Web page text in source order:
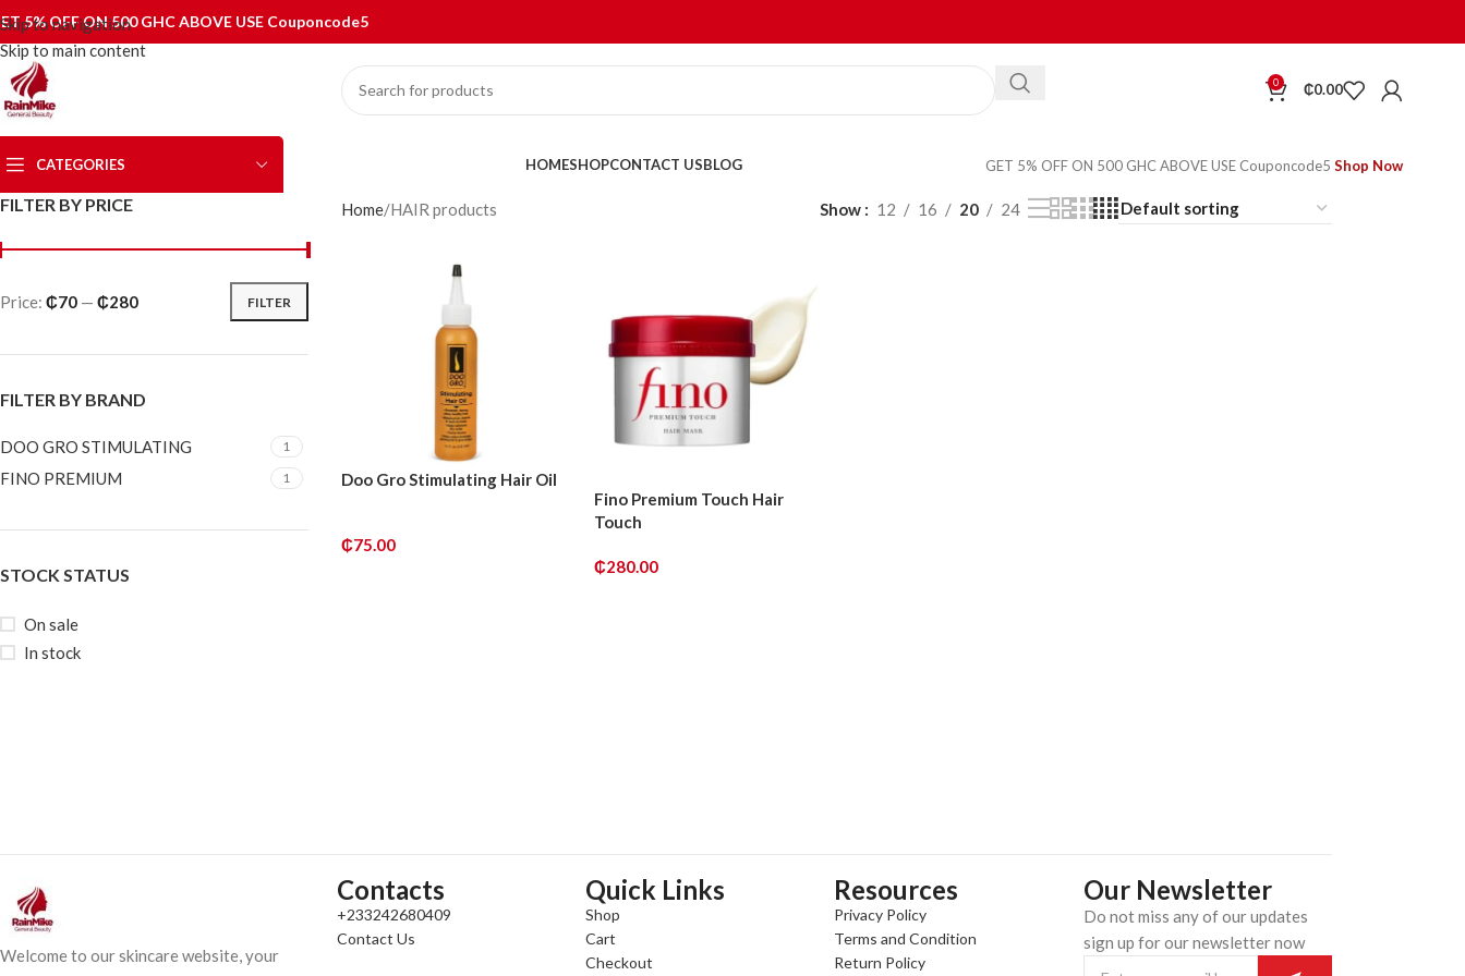
Skip to navigation
Skip to main content
5% OFF ON 500 GHC ABOVE USE Couponcode5
0 ₵0.00
CATEGORIES HOMESHOPCONTACT USBLOG GET 5% OFF ON 500 GHC ABOVE USE Couponcode5 Shop Now
FILTER BY PRICE
FILTER
Price: ₵70 — ₵280
FILTER BY BRAND
DOO GRO STIMULATING 1
FINO PREMIUM 1
STOCK STATUS
On sale
In stock
Home HAIR products Show 12 16 20 24
Doo Gro Stimulating Hair Oil
₵75.00
Fino Premium Touch Hair
Touch
₵280.00
Welcome to our skincare website, your
Contacts
+233242680409
Contact Us
Quick Links
Shop
Cart
Checkout
Resources
Privacy Policy
Terms and Condition
Return Policy
Our Newsletter
Do not miss any of our updates
sign up for our newsletter now